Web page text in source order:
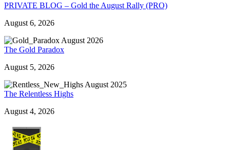
PRIVATE BLOG – Gold the August Rally (PRO)
August 6, 2026
The Gold Paradox
August 5, 2026
The Relentless Highs
August 4, 2026